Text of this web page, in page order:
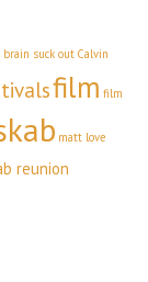
brain suck out Calvin
film film
matt love
reunion